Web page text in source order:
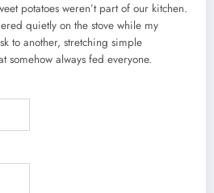
potatoes weren’t part of our kitchen.
quietly on the stove while my
to another, stretching simple
somehow always fed everyone.